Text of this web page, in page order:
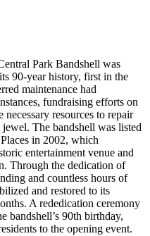
Park Bandshell was
90-year history, first in the
maintenance had
fundraising efforts on
resources to repair
The bandshell was listed
in 2002, which
entertainment venue and
Through the dedication of
and countless hours of
and restored to its
A rededication ceremony
bandshell’s 90th birthday,
to the opening event.